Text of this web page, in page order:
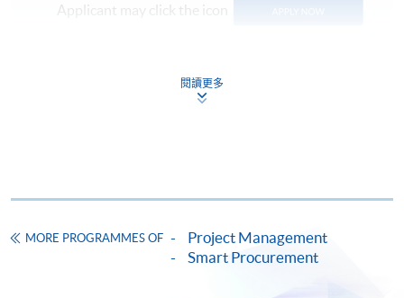
Applicant may click the icon
application, and then follow the instructions to fill
in the online application form.
copy of any required documents (e.g. proof of
programme/course webpage. Only file format in
doc, docx, jpg and pdf are supported.
閱讀更多
MORE PROGRAMMES OF
Project Management
Smart Procurement